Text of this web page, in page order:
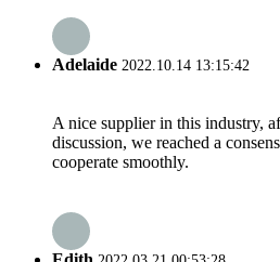
Adelaide 2022.10.14 13:15:42
A nice supplier in this industry,
discussion, we reached a
cooperate smoothly.